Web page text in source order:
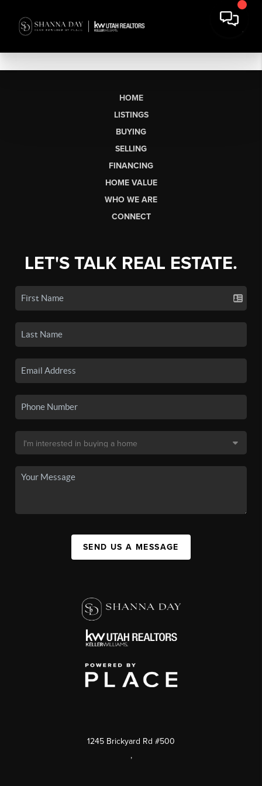
HOME
LISTINGS
BUYING
SELLING
FINANCING
HOME VALUE
WHO WE ARE
CONNECT
LET'S TALK REAL ESTATE.
SEND US A MESSAGE
1245 Brickyard Rd #500
,